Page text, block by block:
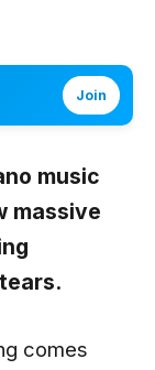
Join
music
massive
comes